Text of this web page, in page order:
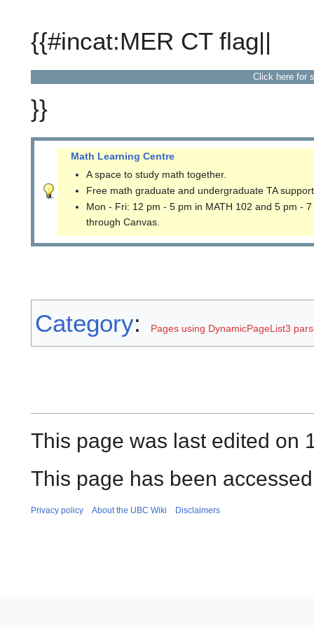
{{#incat:MER CT flag||
Click here for
}}
Math Learning Centre
A space to study math together.
Free math graduate and undergraduate TA
Mon - Fri: 12 pm - 5 pm in MATH 102 and 5 pm -
through Canvas.
Category: Pages using DynamicPageList3
This page was last edited on
This page has been
Privacy policy About the UBC Wiki Disclaimers